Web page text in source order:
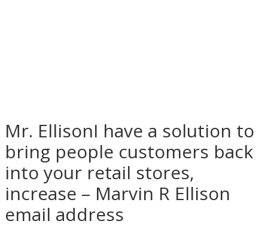
Mr. EllisonI have a solution to
bring people customers back
into your retail stores,
increase – Marvin R Ellison
email address